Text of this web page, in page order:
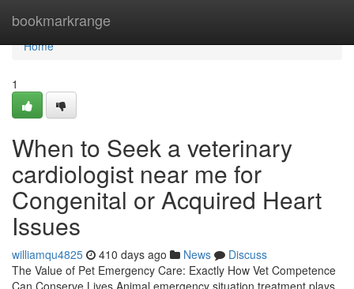
bookmarkrange
Home
Home
1
When to Seek a veterinary
cardiologist near me for
Congenital or Acquired Heart
Issues
williamqu4825 410 days ago News
Discuss
The Value of Pet Emergency Care: Exactly How Vet Competence
Can Conserve Lives Animal emergency situation treatment plays